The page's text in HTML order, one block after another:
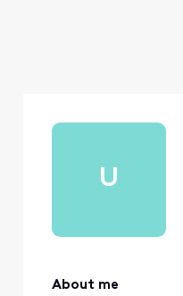
U
About me